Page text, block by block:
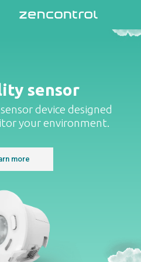
more
sensor
device designed
your environment.
dashboards